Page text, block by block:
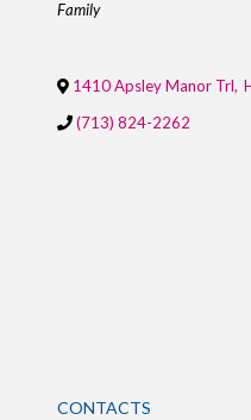
Family
1410 Apsley Manor Trl,
(713) 824-2262
CONTACTS